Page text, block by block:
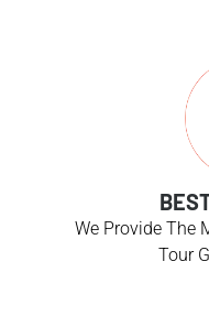
We Provide The
Tour